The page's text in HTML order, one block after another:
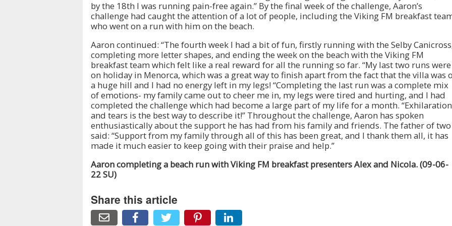
by the 18th I was running pain-free again.” By the final week of the challenge, Aaron’s
challenge had caught the attention of a lot of people, including the Viking FM breakfast
who went on a run with him on the beach.
Aaron continued: “The fourth week I had a bit of fun, firstly running with the Selby
completing more letter shapes, and ending the week on the beach with the Viking FM
breakfast team which felt like a real reward for all the running so far. “My last two runs were
on holiday in Menorca, which was a great way to finish apart from the fact that the villa was
a huge hill and I had no energy left in my legs! “Completing the last run was a complete mix
of emotions- my family came out to cheer me in, my legs were tired and hurting, and I had
completed the challenge which had become a large part of my life for a month. “Exhilaration
and tears is the best way to describe it!” Throughout the challenge, Aaron has spoken
enthusiastically about the support he has had from his family and friends. The father of two
said: “Support from my family through all of this has been great, and I thank them all, it has
made it much easier to keep going with their praise and help.”
Aaron completing a beach run with Viking FM breakfast presenters Alex and Nicola. (09-06-
22 SU)
Share this article